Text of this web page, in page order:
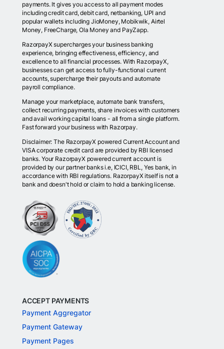
payments. It gives you access to all payment modes
including credit card, debit card, netbanking, UPI and
popular wallets including JioMoney, Mobikwik, Airtel
Money, FreeCharge, Ola Money and PayZapp.
RazorpayX supercharges your business banking
experience, bringing effectiveness, efficiency, and
excellence to all financial processes. With RazorpayX,
businesses can get access to fully-functional current
accounts, supercharge their payouts and automate
payroll compliance.
Manage your marketplace, automate bank transfers,
collect recurring payments, share invoices with customers
and avail working capital loans - all from a single platform.
Fast forward your business with Razorpay.
Disclaimer: The RazorpayX powered Current Account and
VISA corporate credit card are provided by RBI licensed
banks. Your RazorpayX powered current account is
provided by our partner banks i.e, ICICI, RBL, Yes bank, in
accordance with RBI regulations. RazorpayX itself is not a
bank and doesn't hold or claim to hold a banking license.
ACCEPT PAYMENTS
Payment Aggregator
Payment Gateway
Payment Pages